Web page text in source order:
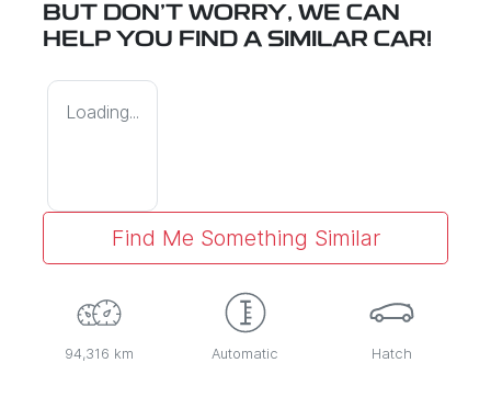
BUT DON'T WORRY, WE CAN
HELP YOU FIND A SIMILAR CAR!
Loading...
Find Me Something Similar
94,316 km Automatic Hatch